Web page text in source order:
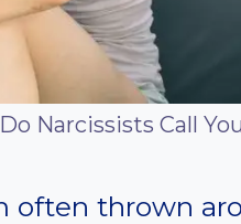
Narcissists Call
often thrown